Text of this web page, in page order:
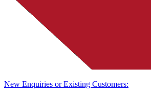
New Enquiries or Existing Customers: